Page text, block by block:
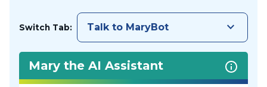
Switch Tab: Talk to MaryBot keyboard_arrow_down
Mary the AI Assistant